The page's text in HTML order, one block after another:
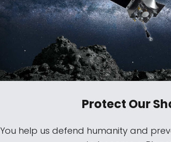
Protect Our
You help us defend humanity and